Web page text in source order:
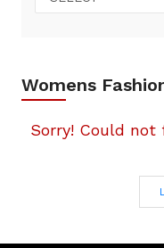
Womens
Sorry! Could not